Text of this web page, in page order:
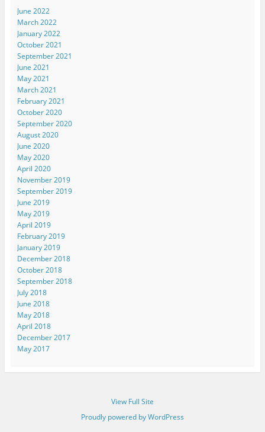
June 2022
March 2022
January 2022
October 2021
September 2021
June 2021
May 2021
March 2021
February 2021
October 2020
September 2020
August 2020
June 2020
May 2020
April 2020
November 2019
September 2019
June 2019
May 2019
April 2019
February 2019
January 2019
December 2018
October 2018
September 2018
July 2018
June 2018
May 2018
April 2018
December 2017
May 2017
View Full Site
Proudly powered by WordPress